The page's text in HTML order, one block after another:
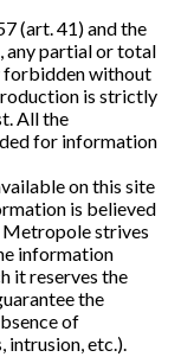
(art. 41) and the
any partial or total
forbidden without
is strictly
All the
for information
on this site
is believed
Metropole strives
information
it reserves the
the
of
intrusion, etc.).